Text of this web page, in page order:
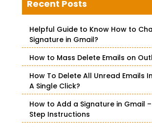
c
h
o
r
Recent Posts
Helpful Guide to Know How to
Signature in Gmail?
How to Mass Delete Emails on
How To Delete All Unread Emails
A Single Click?
How to Add a Signature in Gmail
Step Instructions